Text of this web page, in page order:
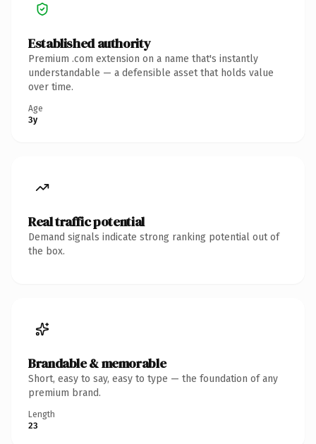
Established authority
Premium .com extension on a name that's instantly
understandable — a defensible asset that holds value
over time.
Age
3y
Real traffic potential
Demand signals indicate strong ranking potential out of
the box.
Brandable & memorable
Short, easy to say, easy to type — the foundation of any
premium brand.
Length
23